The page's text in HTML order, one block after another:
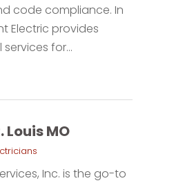
code compliance. In
Electric provides
for...
MO
Inc. is the go-to